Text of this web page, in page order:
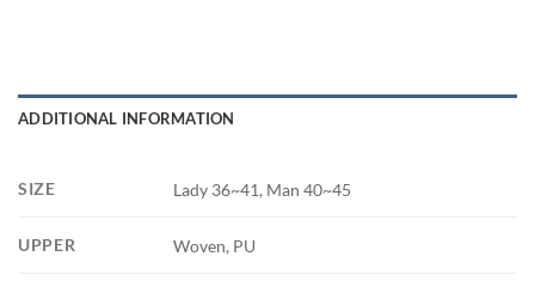
ADDITIONAL INFORMATION
SIZE Lady 36~41, Man 40~45
UPPER Woven, PU